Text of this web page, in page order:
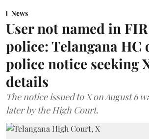
News
User not named in
police: Telangana HC
police notice seeking
details
The notice issued to X on August 6
later by the High Court.